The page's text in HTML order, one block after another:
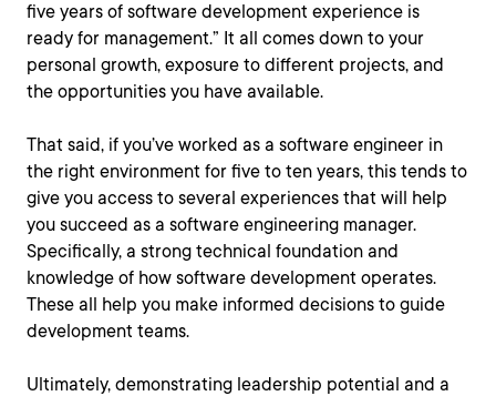
five years of software development experience is
ready for management.” It all comes down to your
personal growth, exposure to different projects, and
the opportunities you have available.
That said, if you’ve worked as a software engineer in
the right environment for five to ten years, this tends to
give you access to several experiences that will help
you succeed as a software engineering manager.
Specifically, a strong technical foundation and
knowledge of how software development operates.
These all help you make informed decisions to guide
development teams.
Ultimately, demonstrating leadership potential and a